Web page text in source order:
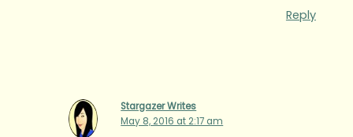
Reply
Stargazer Writes
May 8, 2016 at 2:17 am